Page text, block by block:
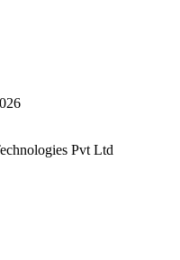
Pvt Ltd